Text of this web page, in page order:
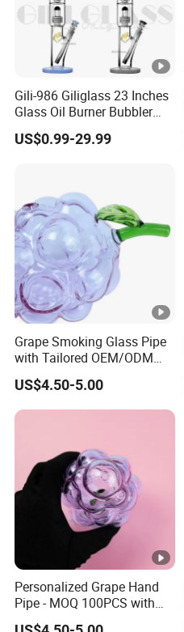
Gili-986 Giliglass 23 Inches
Glass Oil Burner Bubbler
Wholesale Smoking Water
Pipe
US$0.99-29.99
Grape Smoking Glass Pipe
with Tailored OEM/ODM
Designs - Free Design
Provided
US$4.50-5.00
Personalized Grape Hand
Pipe - MOQ 100PCS with
Complimentary Design